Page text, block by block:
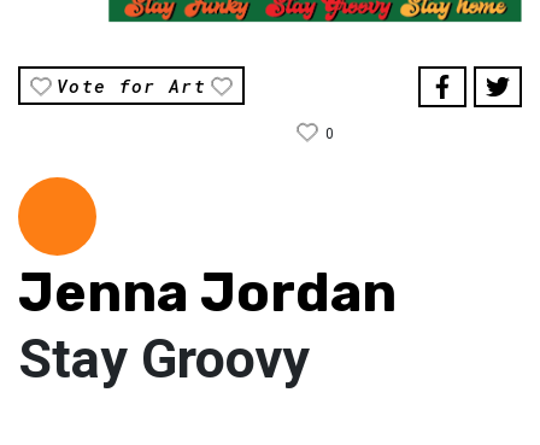
Vote for Art
0
Jenna Jordan
Stay Groovy